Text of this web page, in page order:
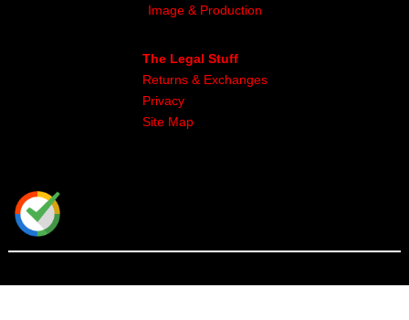
Image & Production
The Legal Stuff
Returns & Exchanges
Privacy
Site Map